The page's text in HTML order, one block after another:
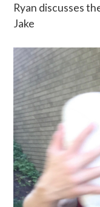
Ryan discusses
Jake